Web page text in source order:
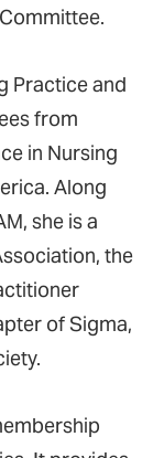
Practice and
from
in Nursing
Along
she is a
the
of Sigma,